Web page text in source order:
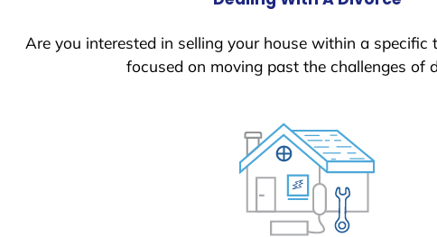
Are you interested in selling your house within a specific
focused on moving past the challenges of